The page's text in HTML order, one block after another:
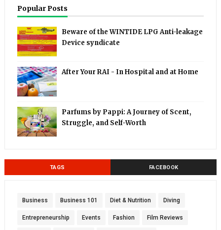
Popular Posts
Beware of the WINTIDE LPG Anti-leakage
Device syndicate
After Your RAI - In Hospital and at Home
Parfums by Pappi: A Journey of Scent,
Struggle, and Self-Worth
TAGS FACEBOOK
Business Business 101 Diet & Nutrition Diving
Entrepreneurship Events Fashion Film Reviews